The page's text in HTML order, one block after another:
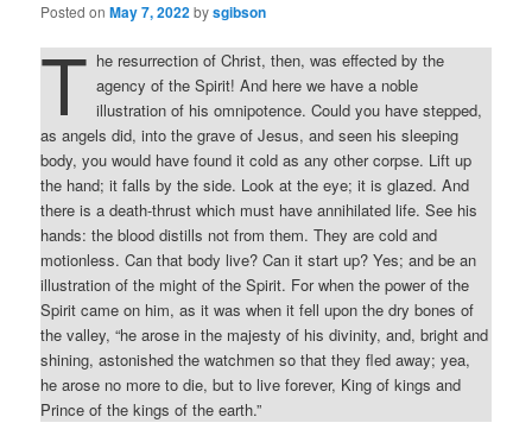
Posted onMay 7, 2022bysgibson
T he resurrection of Christ, then, was effected by the
agency of the Spirit! And here we have a noble
illustration of his omnipotence. Could you have stepped,
as angels did, into the grave of Jesus, and seen his sleeping
body, you would have found it cold as any other corpse. Lift up
the hand; it falls by the side. Look at the eye; it is glazed. And
there is a death-thrust which must have annihilated life. See his
hands: the blood distills not from them. They are cold and
motionless. Can that body live? Can it start up? Yes; and be an
illustration of the might of the Spirit. For when the power of the
Spirit came on him, as it was when it fell upon the dry bones of
the valley, “he arose in the majesty of his divinity, and, bright and
shining, astonished the watchmen so that they fled away; yea,
he arose no more to die, but to live forever, King of kings and
Prince of the kings of the earth.”